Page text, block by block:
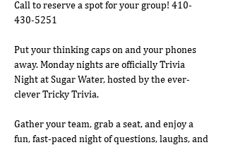
Call to reserve a spot for your group! 410-
430-5251
Put your thinking caps on and your phones
away. Monday nights are officially Trivia
Night at Sugar Water, hosted by the ever-
clever Tricky Trivia.
Gather your team, grab a seat, and enjoy a
fun, fast-paced night of questions, laughs, and